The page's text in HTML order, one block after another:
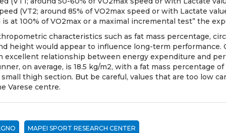
(VT2; around 85% of VO2max speed or with Lactate
at 100% of VO2max or a maximal incremental test” the
characteristics such as fat mass percentage,
height would appear to influence long-term performance.
excellent relationship between energy expenditure and
on average, is 18.5 kg/m2, with a fat mass percentage
thigh section. But be careful, values that are too low
Varese centre.
MAPEI SPORT RESEARCH CENTER